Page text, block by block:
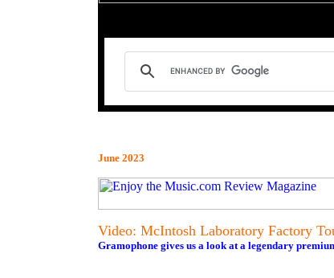
June 2023
Video: McIntosh Laboratory Factory
Gramophone gives us a look at a legendary